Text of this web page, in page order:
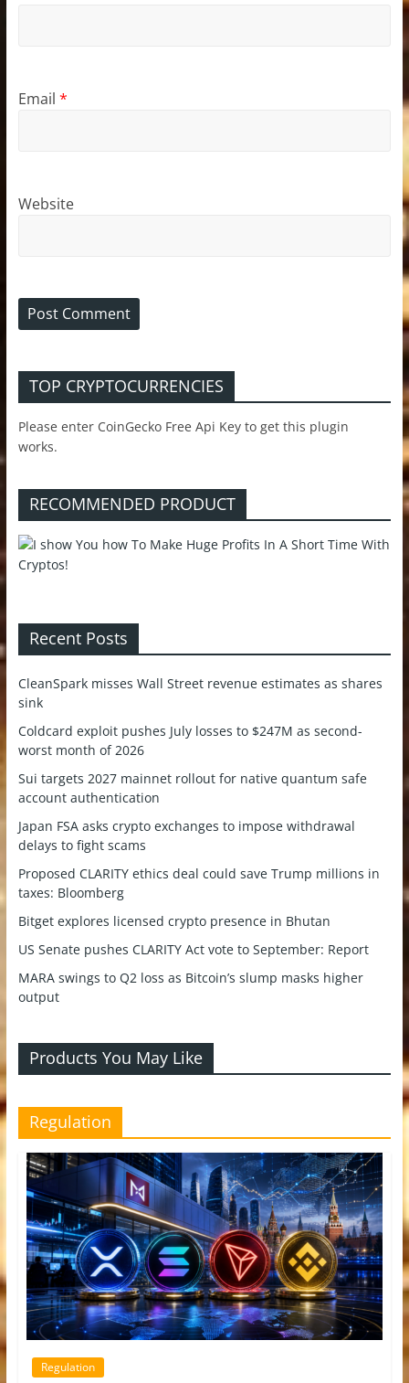
Email *
Website
TOP CRYPTOCURRENCIES
Please enter CoinGecko Free Api Key to get this plugin
works.
RECOMMENDED PRODUCT
Recent Posts
CleanSpark misses Wall Street revenue estimates as shares
sink
Coldcard exploit pushes July losses to $247M as second-
worst month of 2026
Sui targets 2027 mainnet rollout for native quantum safe
account authentication
Japan FSA asks crypto exchanges to impose withdrawal
delays to fight scams
Proposed CLARITY ethics deal could save Trump millions in
taxes: Bloomberg
Bitget explores licensed crypto presence in Bhutan
US Senate pushes CLARITY Act vote to September: Report
MARA swings to Q2 loss as Bitcoin’s slump masks higher
output
Products You May Like
Regulation
Regulation